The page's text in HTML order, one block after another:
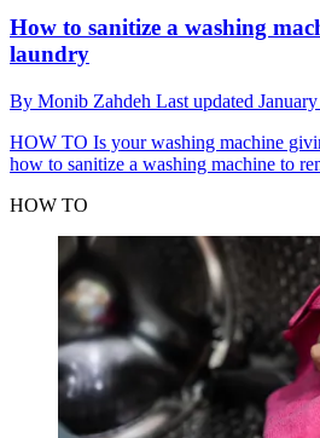
How to sanitize a washing
laundry
By Monib Zahdeh Last updated
HOW TO Is your washing machine
how to sanitize a washing machine to
HOW TO